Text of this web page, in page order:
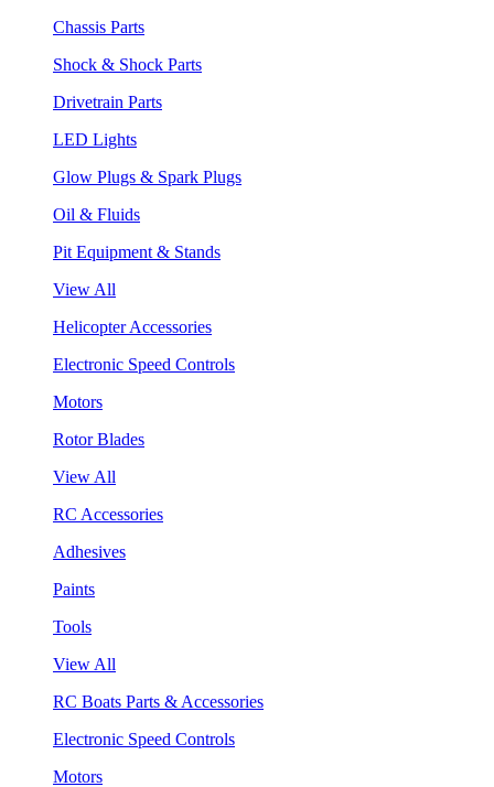
Chassis Parts
Shock & Shock Parts
Drivetrain Parts
LED Lights
Glow Plugs & Spark Plugs
Oil & Fluids
Pit Equipment & Stands
View All
Helicopter Accessories
Electronic Speed Controls
Motors
Rotor Blades
View All
RC Accessories
Adhesives
Paints
Tools
View All
RC Boats Parts & Accessories
Electronic Speed Controls
Motors